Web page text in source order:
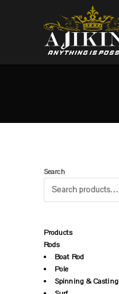
Search
Products
Rods
Boat Rod
Pole
Spinning & Casting